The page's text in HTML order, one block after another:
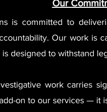
Our
is committed to
Our work is
designed to withstand
work carries
on to our services — it